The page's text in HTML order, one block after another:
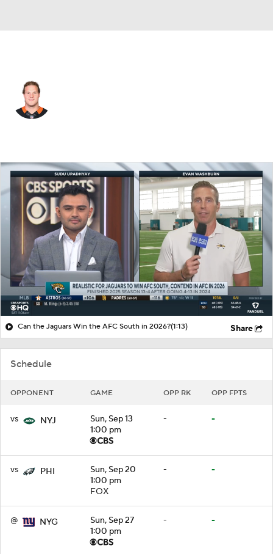
Splits Career
Schedule
OPPONENT GAME OPP RK OPP FPTS
vs NYJ
Sun, Sep 13
1:00 pm
- -
vs PHI
Sun, Sep 20
1:00 pm
FOX
- -
@ NYG
Sun, Sep 27
1:00 pm
- -
Can the Jaguars Win the AFC South in 2026?(1:13) Share